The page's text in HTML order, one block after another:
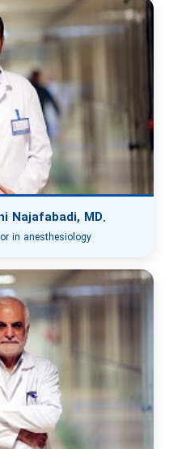
Najafabadi, MD.
in anesthesiology